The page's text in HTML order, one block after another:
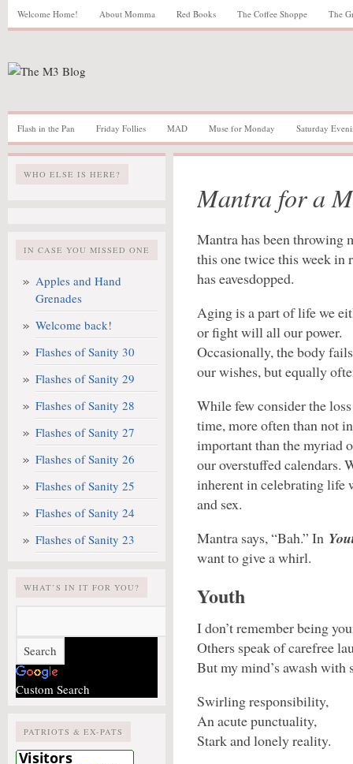
Welcome Home! About Momma Red Books The Coffee Shoppe The
Flash in the Pan Friday Follies MAD Muse for Monday Saturday
WHO ELSE IS HERE?
IN CASE YOU MISSED ONE
Apples and Hand
Grenades
Welcome back!
Flashes of Sanity 30
Flashes of Sanity 29
Flashes of Sanity 28
Flashes of Sanity 27
Flashes of Sanity 26
Flashes of Sanity 25
Flashes of Sanity 24
Flashes of Sanity 23
WHAT’S IN IT FOR YOU?
Custom Search
PATRIOTS & EX-PATS
Mantra for a
Mantra has been throwing
this one twice this week in
has eavesdopped.
Aging is a part of life we
or fight will all our power.
Occasionally, the body
our wishes, but equally
While few consider the
time, more often than not
important than the myriad
our overstuffed calendars.
inherent in celebrating life
and sex.
Mantra says, “Bah.” In
want to give a whirl.
Youth
I don’t remember being
Others speak of carefree
But my mind’s awash with
Swirling responsibility,
An acute punctuality,
Stark and lonely reality.